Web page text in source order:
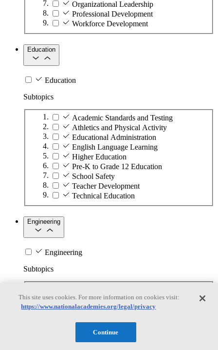
Organizational Leadership
Professional Development
Workforce Development
Education
Education
Subtopics
Academic Standards and Testing
Athletics and Physical Activity
Educational Administration
English Language Learning
Higher Education
Pre-K to Grade 12 Education
School Safety
Teacher Development
Technical Education
Engineering
Engineering
Subtopics
Biotechnology
Manufacturing Technologies
Nanotechnology
This site uses cookies. For more information on cookies visit:
https://www.nationalacademies.org/legal/privacy
Continue